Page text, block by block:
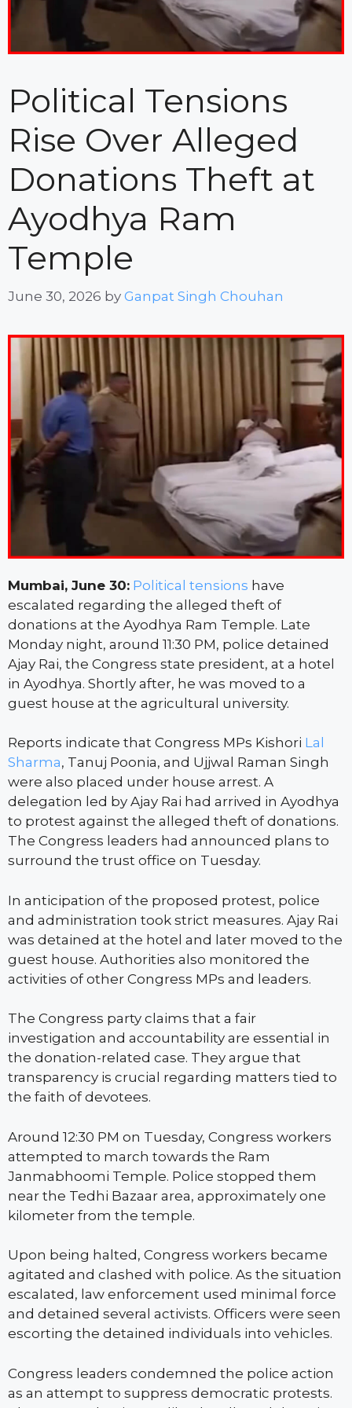
Political Tensions
Rise Over Alleged
Donations Theft at
Ayodhya Ram
Temple
June 30, 2026 by Ganpat Singh Chouhan
Mumbai, June 30: Political tensions have
escalated regarding the alleged theft of
donations at the Ayodhya Ram Temple. Late
Monday night, around 11:30 PM, police detained
Ajay Rai, the Congress state president, at a hotel
in Ayodhya. Shortly after, he was moved to a
guest house at the agricultural university.
Reports indicate that Congress MPs Kishori Lal
Sharma, Tanuj Poonia, and Ujjwal Raman Singh
were also placed under house arrest. A
delegation led by Ajay Rai had arrived in Ayodhya
to protest against the alleged theft of donations.
The Congress leaders had announced plans to
surround the trust office on Tuesday.
In anticipation of the proposed protest, police
and administration took strict measures. Ajay Rai
was detained at the hotel and later moved to the
guest house. Authorities also monitored the
activities of other Congress MPs and leaders.
The Congress party claims that a fair
investigation and accountability are essential in
the donation-related case. They argue that
transparency is crucial regarding matters tied to
the faith of devotees.
Around 12:30 PM on Tuesday, Congress workers
attempted to march towards the Ram
Janmabhoomi Temple. Police stopped them
near the Tedhi Bazaar area, approximately one
kilometer from the temple.
Upon being halted, Congress workers became
agitated and clashed with police. As the situation
escalated, law enforcement used minimal force
and detained several activists. Officers were seen
escorting the detained individuals into vehicles.
Congress leaders condemned the police action
as an attempt to suppress democratic protests.